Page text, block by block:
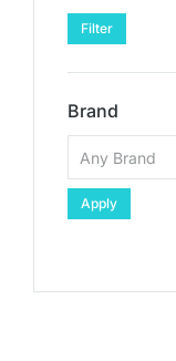
Filter
Brand
Apply